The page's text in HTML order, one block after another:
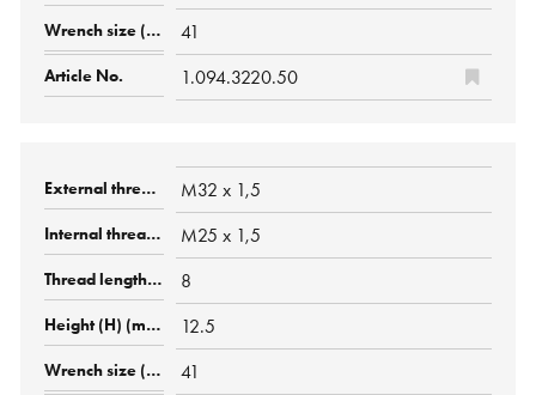
41
1.094.3220.50
M32 x 1,5
M25 x 1,5
8
12.5
41